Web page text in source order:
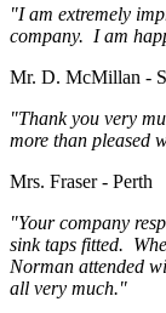
"I am extremely
company. I am
Mr. D. McMillan -
"Thank you very
more than pleased
Mrs. Fraser - Perth
"Your company
sink taps fitted.
Norman attended
all very much."